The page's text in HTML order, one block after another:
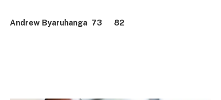
Andrew Byaruhanga 73 82